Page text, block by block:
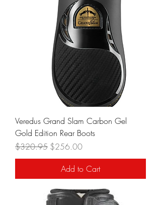
Veredus Grand Slam Carbon Gel
Gold Edition Rear Boots
Regular Price
$320.95 Sale Price
$256.00
Add to Cart